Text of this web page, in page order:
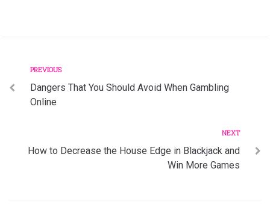
Post
navigation
Previous
PREVIOUS
Dangers That You Should Avoid When Gambling
Online
NEXT
How to Decrease the House Edge in Blackjack and
Win More Games